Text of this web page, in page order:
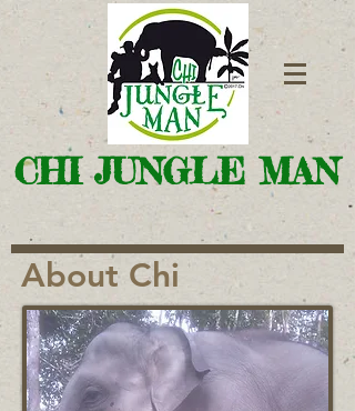
CHI JUNGLE MAN
About Chi